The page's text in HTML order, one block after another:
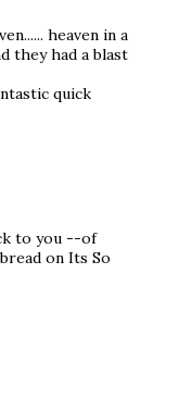
heaven in a
they had a blast
quick
to you --of
on Its So